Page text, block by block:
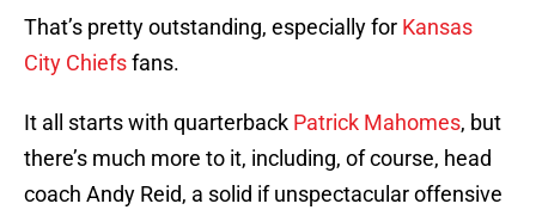
That’s pretty outstanding, especially for Kansas
City Chiefsfans.
It all starts with quarterback Patrick Mahomes, but
there’s much more to it, including, of course, head
coach Andy Reid, a solid if unspectacular offensive